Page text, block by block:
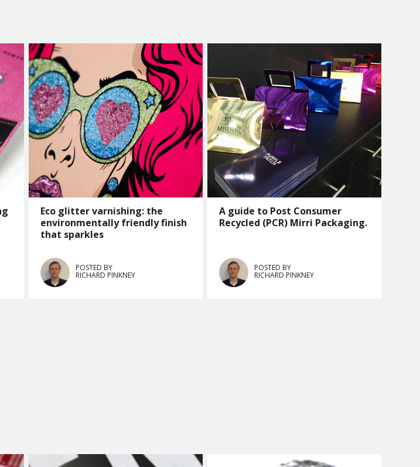
Eco glitter varnishing: the
environmentally friendly finish
that sparkles
POSTED BY
RICHARD PINKNEY
A guide to Post Consumer
Recycled (PCR) Mirri Packaging.
POSTED BY
RICHARD PINKNEY